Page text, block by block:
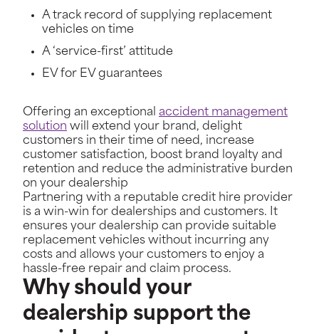
A track record of supplying replacement
vehicles on time
A ‘service-first’ attitude
EV for EV guarantees
Offering an exceptional accident management
solution will extend your brand, delight
customers in their time of need, increase
customer satisfaction, boost brand loyalty and
retention and reduce the administrative burden
on your dealership
Partnering with a reputable credit hire provider
is a win-win for dealerships and customers. It
ensures your dealership can provide suitable
replacement vehicles without incurring any
costs and allows your customers to enjoy a
hassle-free repair and claim process.
Why should your
dealership support the